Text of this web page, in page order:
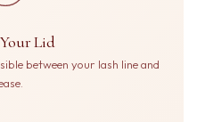
Lid
between your lash line and